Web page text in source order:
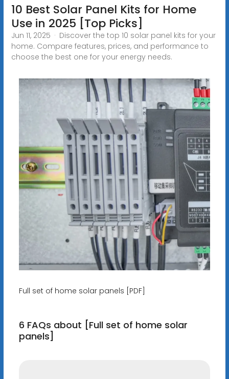
10 Best Solar Panel Kits for Home
Use in 2025 [Top Picks]
Jun 11, 2025 · Discover the top 10 solar panel kits for your
home. Compare features, prices, and performance to
choose the best one for your energy needs.
Full set of home solar panels [PDF]
6 FAQs about [Full set of home solar
panels]